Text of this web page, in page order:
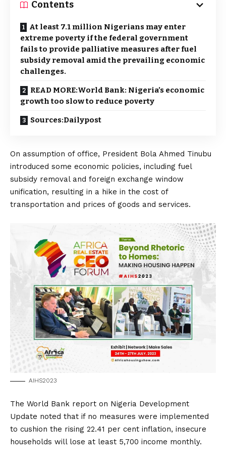
Contents
At least 7.1 million Nigerians may enter
extreme poverty if the federal government
fails to provide palliative measures after fuel
subsidy removal amid the prevailing economic
challenges.
READ MORE:World Bank: Nigeria’s economic
growth too slow to reduce poverty
Sources:Dailypost
On assumption of office, President Bola Ahmed Tinubu
introduced some economic policies, including fuel
subsidy removal and foreign exchange window
unification, resulting in a hike in the cost of
transportation and prices of goods and services.
AIHS2023
The World Bank report on Nigeria Development
Update noted that if no measures were implemented
to cushion the rising 22.41 per cent inflation, insecure
households will lose at least 5,700 income monthly.